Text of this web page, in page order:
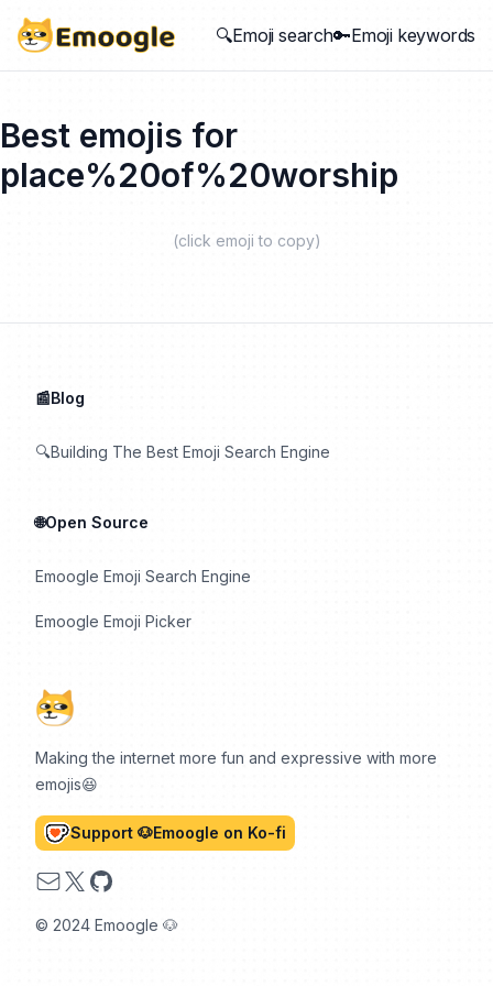
🔍Emoji search🔑Emoji keywords
Best emojis for
place%20of%20worship
(click emoji to copy)
Making the internet more fun and expressive with more
emojis😆
Support 🐶Emoogle on Ko-fi
Email
X GitHub
© 2024 Emoogle 🐶
📰Blog
🔍Building The Best Emoji Search Engine
🌐Open Source
Emoogle Emoji Search Engine
Emoogle Emoji Picker